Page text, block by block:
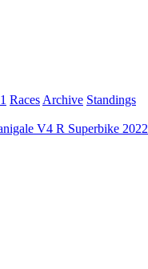
Races Archive Standings
V4 R Superbike 2022